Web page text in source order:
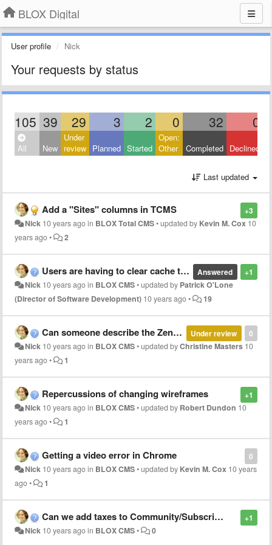
BLOX Digital
User profile Nick
Your requests by status
105 39 29 3 2 0 32 0
All New
Under
review Planned Started
Open:
Other
Completed Declined
Last updated
+3
Add a "Sites" columns in TCMS
Nick 10 years agoin BLOX Total CMS•updated by Kevin M. Cox 10
years ago• 2
+1
Answered
Users are having to clear cache to view FLEX e-editions
Nick 10 years agoin BLOX CMS•updated by Patrick O'Lone
(Director of Software Development) 10 years ago• 19
0
Under review
Can someone describe the Zen custom property article_rail?
Nick 10 years agoin BLOX CMS•updated byChristine Masters 10
years ago• 1
+1
Repercussions of changing wireframes
Nick 10 years agoin BLOX CMS•updated by Robert Dundon 10
years ago• 1
0
Getting a video error in Chrome
Nick 10 years agoin BLOX CMS•updated by Kevin M. Cox 10 years
ago• 1
+1
Can we add taxes to Community/Subscription?
Nick 10 years agoin BLOX CMS• 0